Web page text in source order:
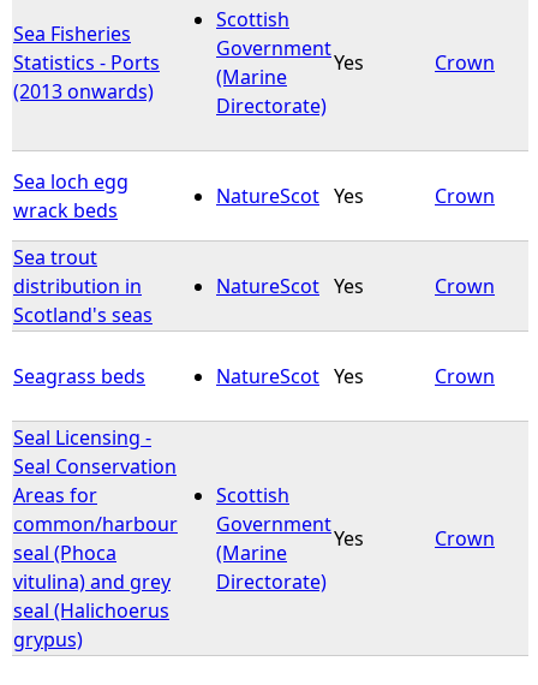
r
e
h
e
r
e
Sea Fisheries
Statistics - Ports
(2013 onwards)
Scottish
Government
(Marine
Directorate)
Yes Crown
Sea loch egg
wrack beds
NatureScot Yes Crown
Sea trout
distribution in
Scotland's seas
NatureScot Yes Crown
Seagrass beds NatureScot Yes Crown
Seal Licensing -
Seal Conservation
Areas for
common/harbour
seal (Phoca
vitulina) and grey
seal (Halichoerus
grypus)
Scottish
Government
(Marine
Directorate)
Yes Crown